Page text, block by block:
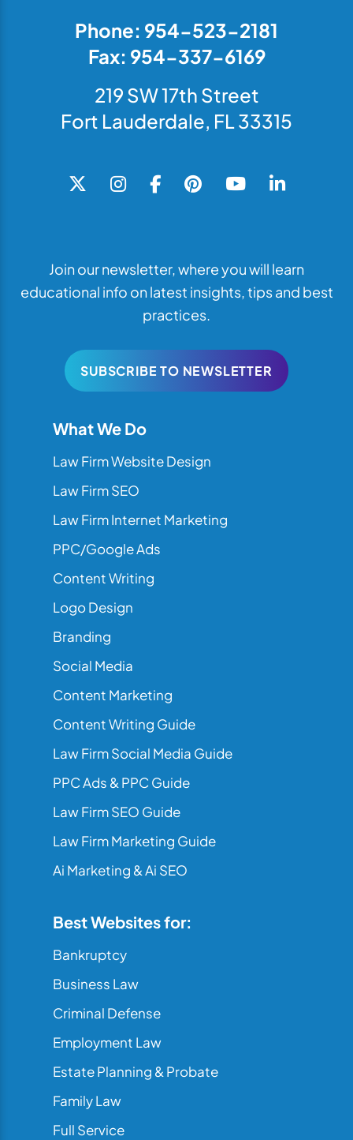
Phone: 954-523-2181
Fax: 954-337-6169
219 SW 17th Street
Fort Lauderdale, FL 33315
Join our newsletter, where you will learn
educational info on latest insights, tips and best
practices.
SUBSCRIBE TO NEWSLETTER
What We Do
Law Firm Website Design
Law Firm SEO
Law Firm Internet Marketing
PPC/Google Ads
Content Writing
Logo Design
Branding
Social Media
Content Marketing
Content Writing Guide
Law Firm Social Media Guide
PPC Ads & PPC Guide
Law Firm SEO Guide
Law Firm Marketing Guide
Ai Marketing & Ai SEO
Best Websites for:
Bankruptcy
Business Law
Criminal Defense
Employment Law
Estate Planning & Probate
Family Law
Full Service